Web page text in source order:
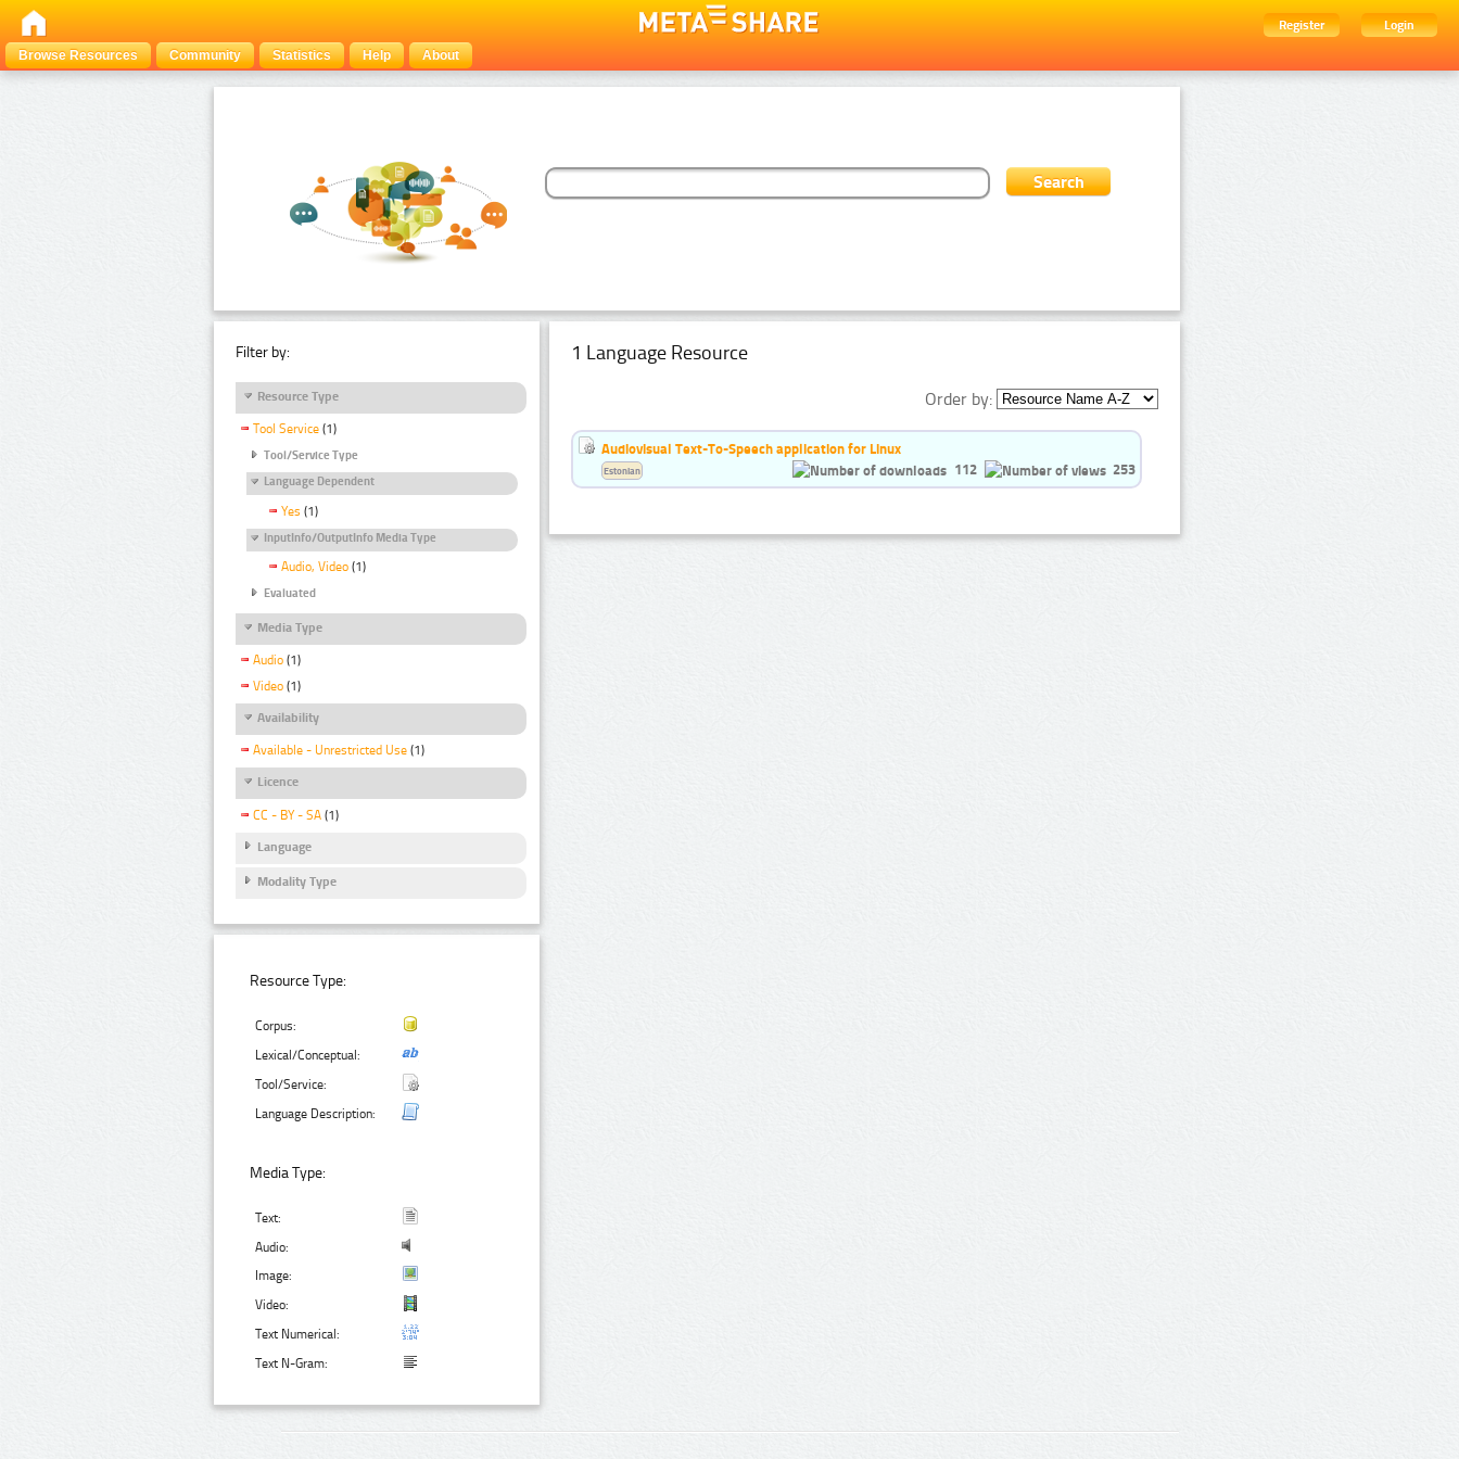
Register
Login
Browse Resources
Community Statistics Help About
Filter by:
Resource Type
Tool Service (1)
Tool/Service Type
Language Dependent
Yes (1)
InputInfo/OutputInfo Media Type
Audio, Video (1)
Evaluated
Media Type
Audio (1)
Video (1)
Availability
Available - Unrestricted Use (1)
Licence
CC - BY - SA (1)
Language
Modality Type
Resource Type:
Corpus:
Lexical/Conceptual:
Tool/Service:
Language Description:
Media Type:
Text:
Audio:
Image:
Video:
Text Numerical:
Text N-Gram:
1 Language Resource
Order by:
Audiovisual Text-To-Speech application for Linux
112
253
Estonian